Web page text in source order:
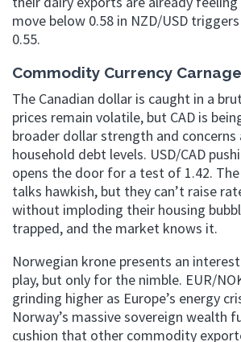
move below 0.58 in NZD/USD
0.55.
Commodity Currency
The Canadian dollar is caught in a
prices remain volatile, but CAD is
broader dollar strength and concerns
household debt levels. USD/CAD
opens the door for a test of 1.42.
talks hawkish, but they can’t raise
without imploding their housing
trapped, and the market knows it.
Norwegian krone presents an
play, but only for the nimble. EUR/
grinding higher as Europe’s energy
Norway’s massive sovereign wealth
cushion that other commodity